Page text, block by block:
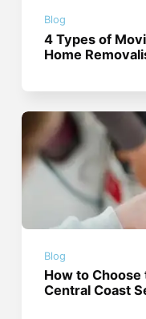
Blog
4 Types of
Home
Blog
How to
Central Coast